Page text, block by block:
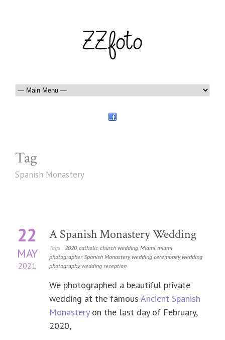
Tag
Spanish Monastery
22
MAY
2021
A Spanish Monastery Wedding
Tags : 2020,catholic,church wedding,Miami,miami
photographer,Spanish Monastery,wedding ceremoney,wedding
photography,wedding reception
We photographed a beautiful private
wedding at the famous Ancient Spanish
Monasteryon the last day of February,
2020,